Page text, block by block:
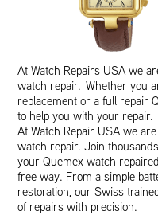
At Watch Repairs USA we
watch repair. Whether you
replacement or a full repair
to help you with your repair.
At Watch Repair USA we
watch repair. Join
your Quemex watch
free way. From a simple
restoration, our Swiss
of repairs with precision.